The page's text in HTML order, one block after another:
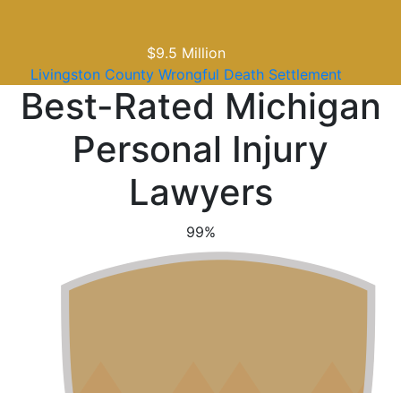
$5Million
Assisted Living Wrongful Death Jury Verdict
Best-Rated Michigan
Personal Injury
Lawyers
99%